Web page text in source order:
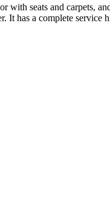
seats and carpets,
has a complete service